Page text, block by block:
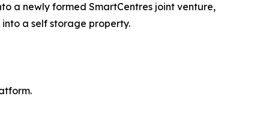
a newly formed SmartCentres joint venture,
a self storage property.